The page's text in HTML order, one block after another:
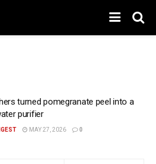
turned pomegranate peel into a
purifier
MAY 27, 2026 0